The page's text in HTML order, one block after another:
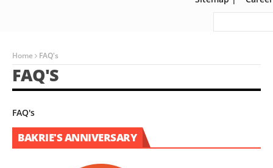
Home FAQ's
FAQ'S
FAQ's
BAKRIE'S ANNIVERSARY